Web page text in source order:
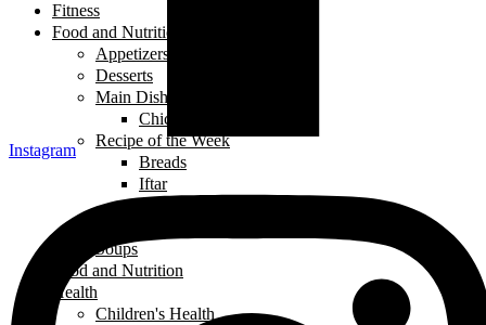
Instagram
Fitness
Food and Nutrition
Appetizers
Desserts
Main Dishes
Chicken
Recipe of the Week
Breads
Iftar
Soups
Food and Nutrition
Health
Children's Health